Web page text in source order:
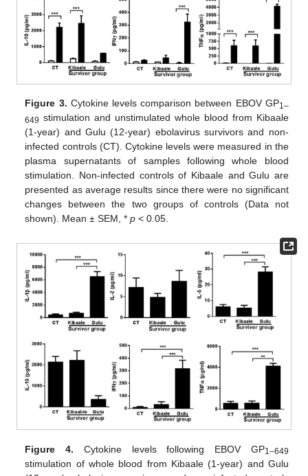
Figure 3. Cytokine levels comparison between EBOV GP1–
649 stimulation and unstimulated whole blood from Kibaale
(1-year) and Gulu (12-year) ebolavirus survivors and non-
infected controls (CT). Cytokine levels were measured in the
plasma supernatants of samples following whole blood
stimulation. Non-infected controls of Kibaale and Gulu are
presented as average results since there were no significant
changes between the two groups of controls (Data not
shown). Mean ± SEM, *p < 0.05.
Figure 4. Cytokine levels following EBOV GP1–649
stimulation of whole blood from Kibaale (1-year) and Gulu